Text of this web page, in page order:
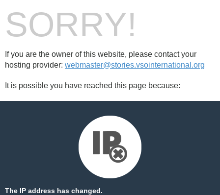
SORRY!
If you are the owner of this website, please contact your
hosting provider: webmaster@stories.vsointernational.org
It is possible you have reached this page because:
The IP address has changed.